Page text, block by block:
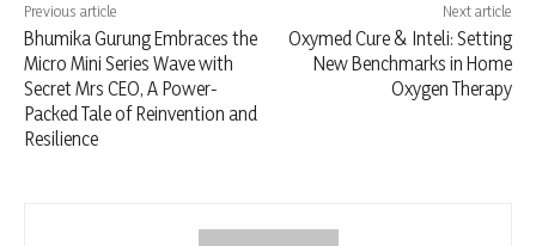
Previous article
Bhumika Gurung Embraces the
Micro Mini Series Wave with
Secret Mrs CEO, A Power-
Packed Tale of Reinvention and
Resilience
Next article
Oxymed Cure & Inteli: Setting
New Benchmarks in Home
Oxygen Therapy